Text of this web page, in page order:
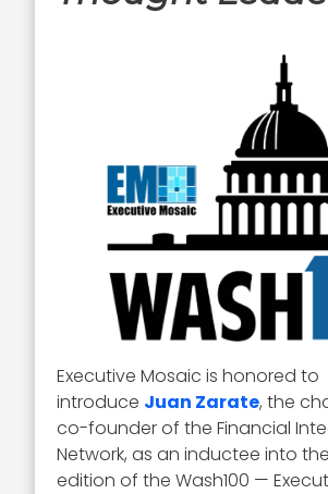
Executive Mosaic is honored to
introduce Juan Zarate, the
co-founder of the Financial
Network, as an inductee into the
edition of the Wash100 —